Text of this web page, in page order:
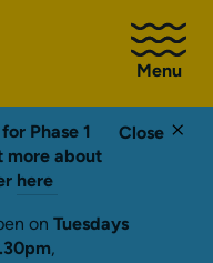
Menu
Close
Phase 1
more about
here
on Tuesdays
,